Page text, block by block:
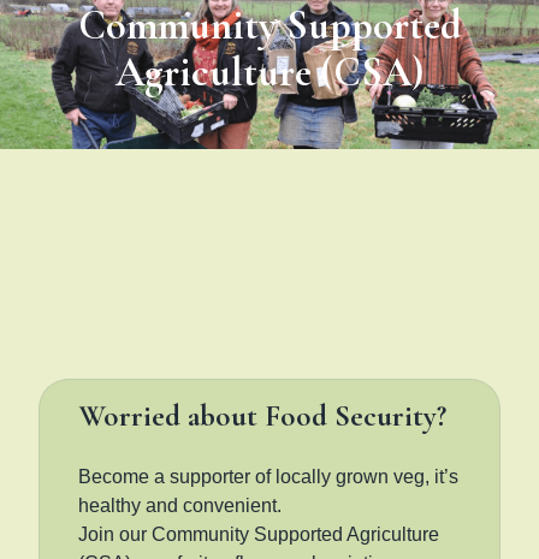
Community Supported
Agriculture (CSA)
Worried about Food Security?
Become a supporter of locally grown veg, it’s
healthy and convenient.
Join our Community Supported Agriculture